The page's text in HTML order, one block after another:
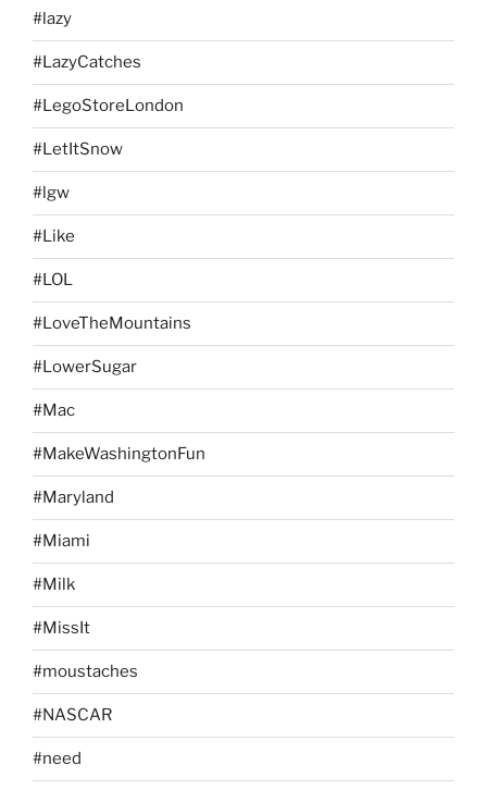
#lazy
#LazyCatches
#LegoStoreLondon
#LetItSnow
#lgw
#Like
#LOL
#LoveTheMountains
#LowerSugar
#Mac
#MakeWashingtonFun
#Maryland
#Miami
#Milk
#MissIt
#moustaches
#NASCAR
#need